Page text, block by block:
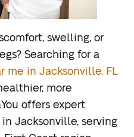
swelling, or
Searching for a
me in Jacksonville, FL
more
offers expert
Jacksonville, serving